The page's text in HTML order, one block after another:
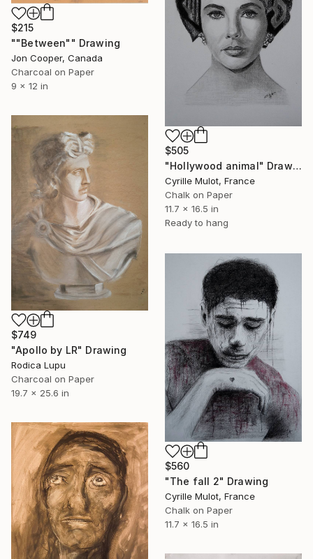
$215
""Between"" Drawing
Jon Cooper, Canada
Charcoal on Paper
9 x 12 in
$505
"Hollywood animal" Drawing
Cyrille Mulot, France
Chalk on Paper
11.7 x 16.5 in
Ready to hang
$749
"Apollo by LR" Drawing
Rodica Lupu
Charcoal on Paper
19.7 x 25.6 in
$560
"The fall 2" Drawing
Cyrille Mulot, France
Chalk on Paper
11.7 x 16.5 in